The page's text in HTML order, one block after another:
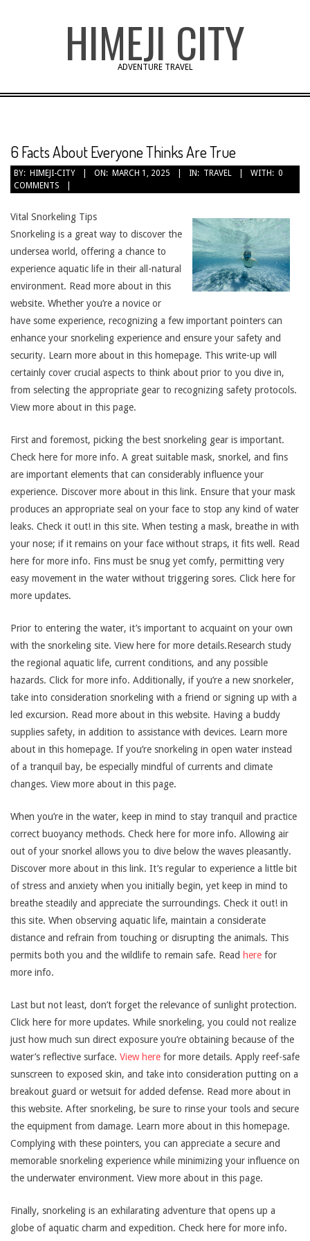
HIMEJI CITY
ADVENTURE TRAVEL
6 Facts About Everyone Thinks Are True
BY: HIMEJI-CITY ON: MARCH 1, 2025 IN: TRAVEL WITH: 0
COMMENTS
Vital Snorkeling Tips
Snorkeling is a great way to discover the
undersea world, offering a chance to
experience aquatic life in their all-natural
environment. Read more about in this
website. Whether you’re a novice or
have some experience, recognizing a few important pointers can
enhance your snorkeling experience and ensure your safety and
security. Learn more about in this homepage. This write-up will
certainly cover crucial aspects to think about prior to you dive in,
from selecting the appropriate gear to recognizing safety protocols.
View more about in this page.
First and foremost, picking the best snorkeling gear is important.
Check here for more info. A great suitable mask, snorkel, and fins
are important elements that can considerably influence your
experience. Discover more about in this link. Ensure that your mask
produces an appropriate seal on your face to stop any kind of water
leaks. Check it out! in this site. When testing a mask, breathe in with
your nose; if it remains on your face without straps, it fits well. Read
here for more info. Fins must be snug yet comfy, permitting very
easy movement in the water without triggering sores. Click here for
more updates.
Prior to entering the water, it’s important to acquaint on your own
with the snorkeling site. View here for more details.Research study
the regional aquatic life, current conditions, and any possible
hazards. Click for more info. Additionally, if you’re a new snorkeler,
take into consideration snorkeling with a friend or signing up with a
led excursion. Read more about in this website. Having a buddy
supplies safety, in addition to assistance with devices. Learn more
about in this homepage. If you’re snorkeling in open water instead
of a tranquil bay, be especially mindful of currents and climate
changes. View more about in this page.
When you’re in the water, keep in mind to stay tranquil and practice
correct buoyancy methods. Check here for more info. Allowing air
out of your snorkel allows you to dive below the waves pleasantly.
Discover more about in this link. It’s regular to experience a little bit
of stress and anxiety when you initially begin, yet keep in mind to
breathe steadily and appreciate the surroundings. Check it out! in
this site. When observing aquatic life, maintain a considerate
distance and refrain from touching or disrupting the animals. This
permits both you and the wildlife to remain safe. Read here for
more info.
Last but not least, don’t forget the relevance of sunlight protection.
Click here for more updates. While snorkeling, you could not realize
just how much sun direct exposure you’re obtaining because of the
water’s reflective surface. View here for more details. Apply reef-safe
sunscreen to exposed skin, and take into consideration putting on a
breakout guard or wetsuit for added defense. Read more about in
this website. After snorkeling, be sure to rinse your tools and secure
the equipment from damage. Learn more about in this homepage.
Complying with these pointers, you can appreciate a secure and
memorable snorkeling experience while minimizing your influence on
the underwater environment. View more about in this page.
Finally, snorkeling is an exhilarating adventure that opens up a
globe of aquatic charm and expedition. Check here for more info.